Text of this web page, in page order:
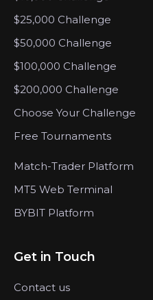
$25,000 Challenge
$50,000 Challenge
$100,000 Challenge
$200,000 Challenge
Choose Your Challenge
Free Tournaments
Match-Trader Platform
MT5 Web Terminal
BYBIT Platform
Get in Touch
Contact us